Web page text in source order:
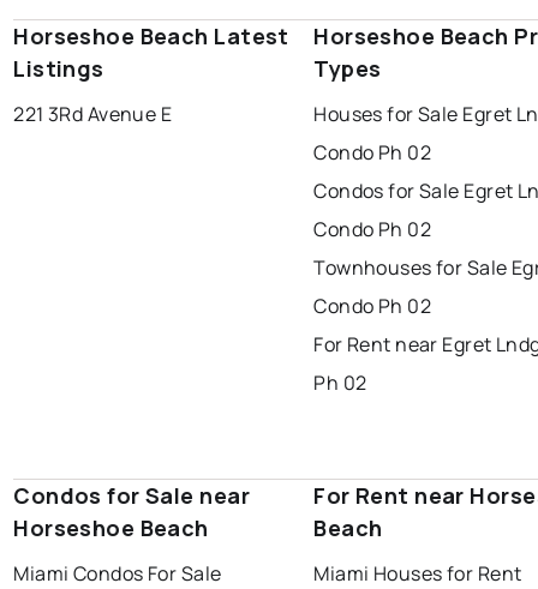
Horseshoe Beach Latest
Listings
221 3Rd Avenue E
Horseshoe Beach
Types
Houses for Sale Egret
Condo Ph 02
Condos for Sale Egret
Condo Ph 02
Townhouses for Sale
Condo Ph 02
For Rent near Egret
Ph 02
Condos for Sale near
Horseshoe Beach
Miami Condos For Sale
For Rent near
Beach
Miami Houses for Rent